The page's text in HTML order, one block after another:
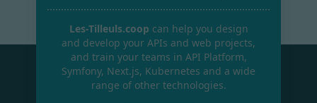
Les-Tilleuls.coop can help you design
and develop your APIs and web projects,
and train your teams in API Platform,
Symfony, Next.js, Kubernetes and a wide
range of other technologies.